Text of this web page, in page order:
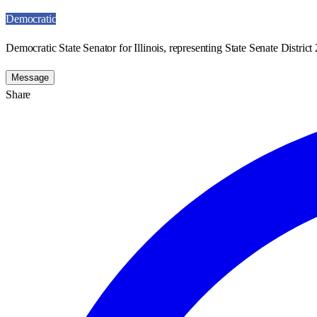
Democratic
Democratic State Senator for Illinois, representing State Senate District
Message
Share